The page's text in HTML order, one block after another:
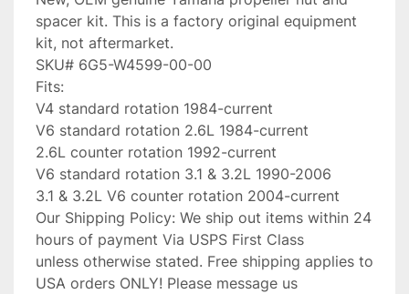
spacer kit. This is a factory original equipment
kit, not aftermarket.
SKU# 6G5-W4599-00-00
Fits:
V4 standard rotation 1984-current
V6 standard rotation 2.6L 1984-current
2.6L counter rotation 1992-current
V6 standard rotation 3.1 & 3.2L 1990-2006
3.1 & 3.2L V6 counter rotation 2004-current
Our Shipping Policy: We ship out items within 24
hours of payment Via USPS First Class
unless otherwise stated. Free shipping applies to
USA orders ONLY! Please message us